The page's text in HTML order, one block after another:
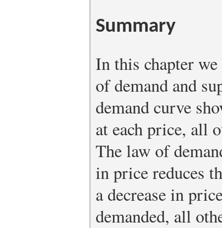
Summary
In this chapter
of demand and
demand curve
at each price, all
The law of
in price reduces
a decrease in
demanded, all